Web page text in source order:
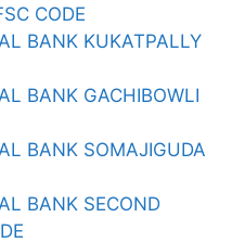
CODE
BANK KUKATPALLY
BANK GACHIBOWLI
BANK SOMAJIGUDA
BANK SECOND